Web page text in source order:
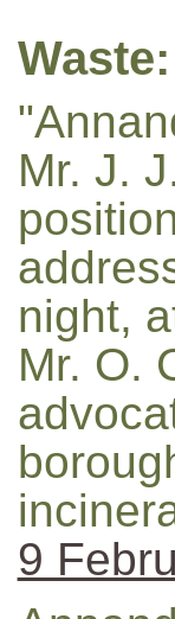
Mr. J.
night,
Mr. O.
9